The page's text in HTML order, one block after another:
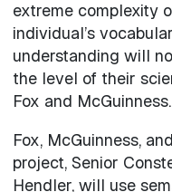
extreme complexity
individual’s
understanding will
the level of their
Fox and McGuinness.
Fox, McGuinness,
project, Senior
Hendler, will use